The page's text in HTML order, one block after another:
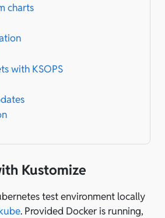
charts
with KSOPS
Kustomize
test environment locally
. Provided Docker is running,